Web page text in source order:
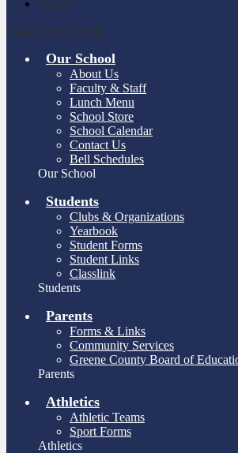
Search
Main Menu Toggle
Our School
About Us
Faculty & Staff
Lunch Menu
School Store
School Calendar
Contact Us
Bell Schedules
Our School
Students
Clubs & Organizations
Yearbook
Student Forms
Student Links
Classlink
Students
Parents
Forms & Links
Community Services
Greene County Board of
Parents
Athletics
Athletic Teams
Sport Forms
Athletics